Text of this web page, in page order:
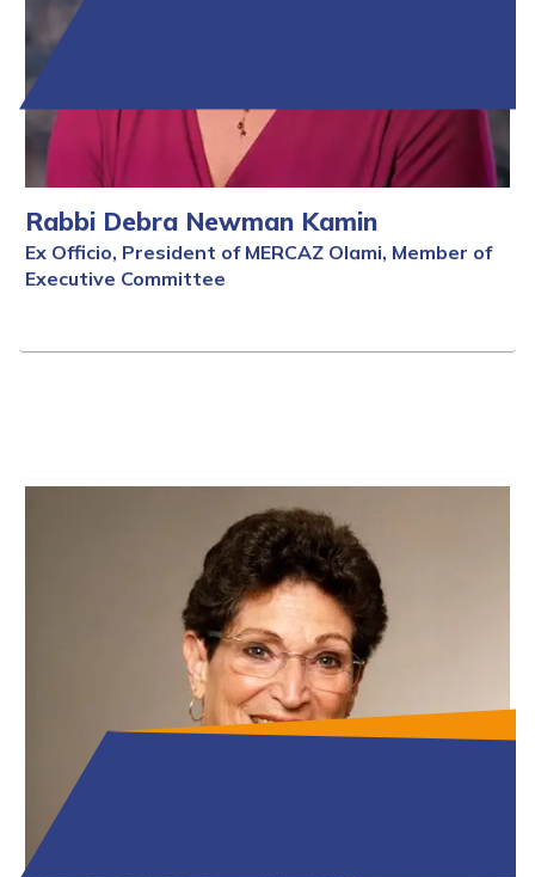
Rabbi Debra Newman Kamin
Ex Officio, President of MERCAZ Olami, Member of
Executive Committee